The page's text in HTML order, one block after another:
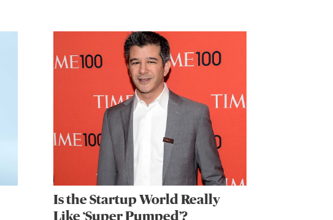
Is the Startup World Really
Like ‘Super Pumped’?